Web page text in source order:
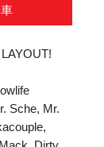
Sche, Mr.